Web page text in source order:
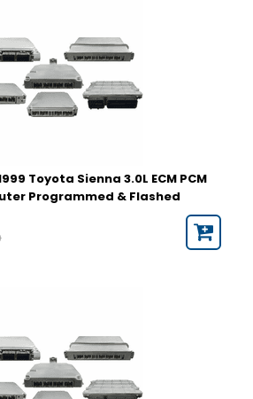
Toyota Sienna 3.0L ECM PCM
Programmed & Flashed